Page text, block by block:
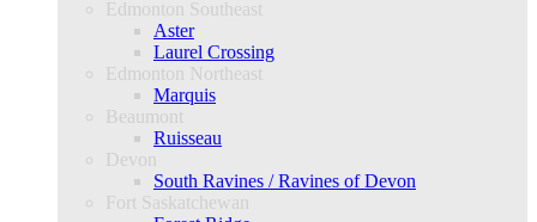
Edmonton Southeast
Aster
Laurel Crossing
Edmonton Northeast
Marquis
Beaumont
Ruisseau
Devon
South Ravines / Ravines of Devon
Fort Saskatchewan